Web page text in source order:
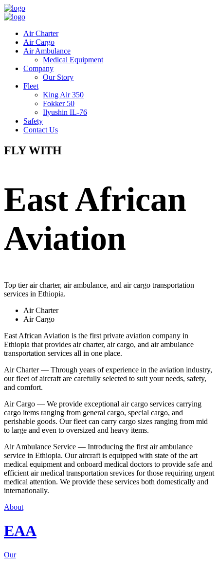
Air Charter
Air Cargo
Air Ambulance
Medical Equipment
Company
Our Story
Fleet
King Air 350
Fokker 50
Ilyushin IL-76
Safety
Contact Us
FLY WITH
East African
Aviation
Top tier air charter, air ambulance, and air cargo transportation
services in Ethiopia.
Air Charter
Air Cargo
East African Aviation is the first private aviation company in
Ethiopia that provides air charter, air cargo, and air ambulance
transportation services all in one place.
Air Charter — Through years of experience in the aviation industry,
our fleet of aircraft are carefully selected to suit your needs, safety,
and comfort.
Air Cargo — We provide exceptional air cargo services carrying
cargo items ranging from general cargo, special cargo, and
perishable goods. Our fleet can carry cargo sizes ranging from mid
to large and even to oversized and heavy items.
Air Ambulance Service — Introducing the first air ambulance
service in Ethiopia. Our aircraft is equipped with state of the art
medical equipment and onboard medical doctors to provide safe and
efficient air medical transportation srevices for those requiring urgent
medical attention. We provide these services both domestically and
internationally.
About
EAA
Our